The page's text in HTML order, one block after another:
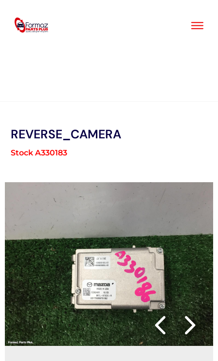
content
REVERSE_CAMERA
Stock A330183